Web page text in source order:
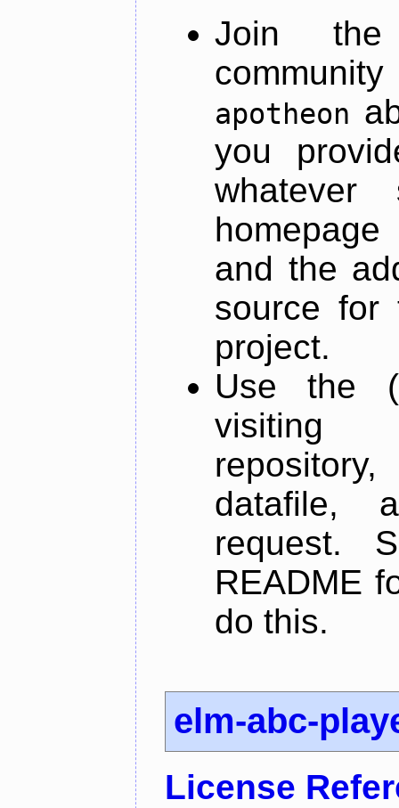
Join
apotheon
you
and the
source for
project.
Use the
datafile,
request.
README
do this.
elm-abc-
License